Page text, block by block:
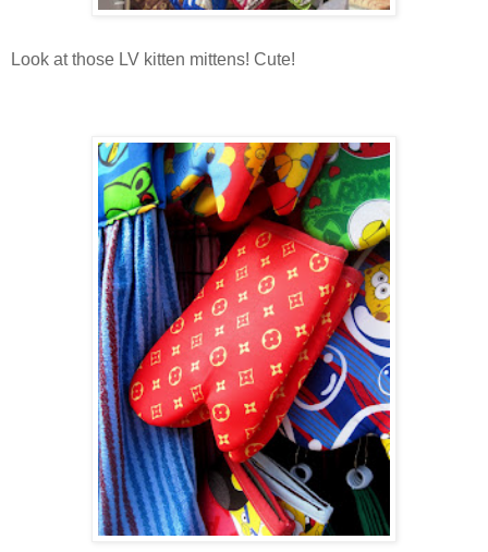
Look at those LV kitten mittens! Cute!